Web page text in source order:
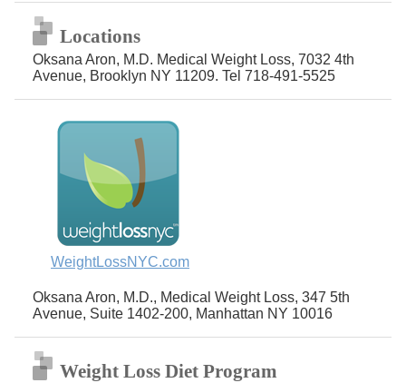
Locations
Oksana Aron, M.D. Medical Weight Loss, 7032 4th
Avenue, Brooklyn NY 11209. Tel 718-491-5525
WeightLossNYC.com
Oksana Aron, M.D., Medical Weight Loss, 347 5th
Avenue, Suite 1402-200, Manhattan NY 10016
Weight Loss Diet Program